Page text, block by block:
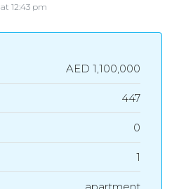
12:43 pm
AED 1,100,000
447
0
1
apartment